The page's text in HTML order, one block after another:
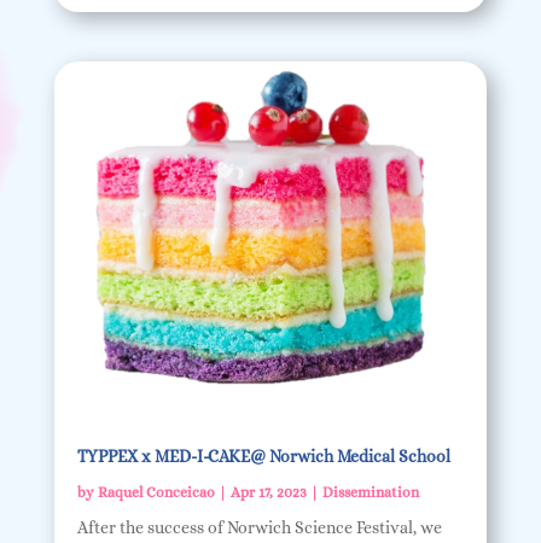
TYPPEX x MED-I-CAKE@ Norwich Medical School
by Raquel Conceicao| Apr 17, 2023| Dissemination
After the success of Norwich Science Festival, we